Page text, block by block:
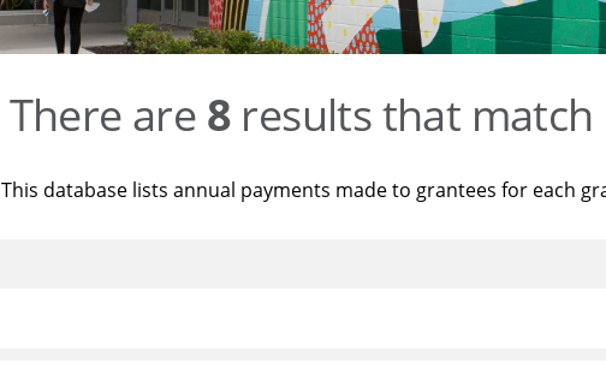
There are 8 results that match
This database lists annual payments made to grantees for each